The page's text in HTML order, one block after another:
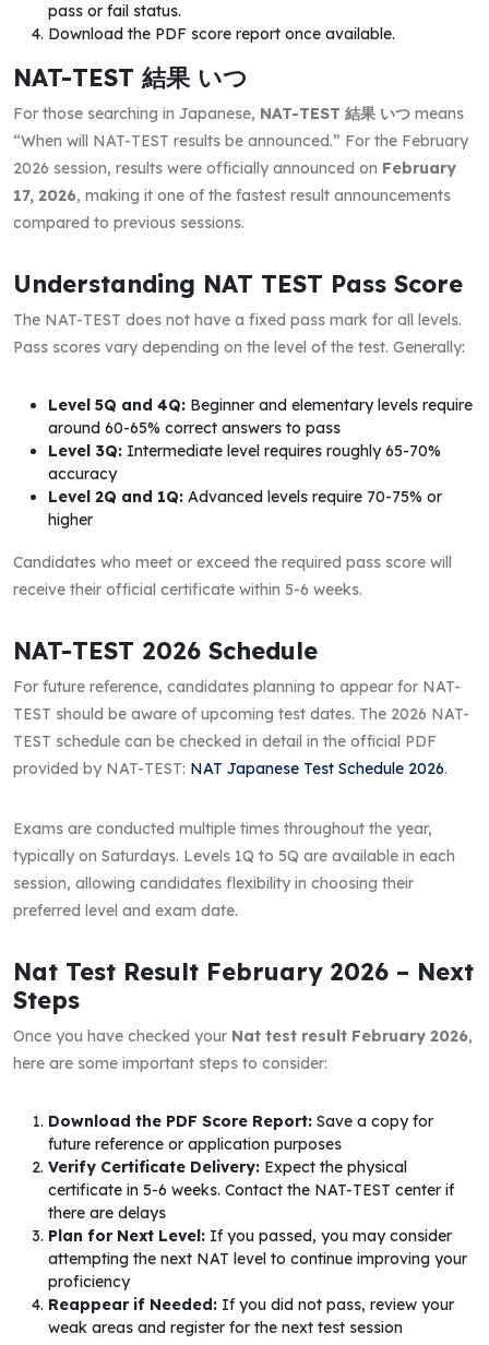
pass or fail status.
Download the PDF score report once available.
NAT-TEST 結果 いつ
For those searching in Japanese, NAT-TEST 結果 いつ means
“When will NAT-TEST results be announced.” For the February
2026 session, results were officially announced on February
17, 2026, making it one of the fastest result announcements
compared to previous sessions.
Understanding NAT TEST Pass Score
The NAT-TEST does not have a fixed pass mark for all levels.
Pass scores vary depending on the level of the test. Generally:
Level 5Q and 4Q: Beginner and elementary levels require
around 60-65% correct answers to pass
Level 3Q: Intermediate level requires roughly 65-70%
accuracy
Level 2Q and 1Q: Advanced levels require 70-75% or
higher
Candidates who meet or exceed the required pass score will
receive their official certificate within 5-6 weeks.
NAT-TEST 2026 Schedule
For future reference, candidates planning to appear for NAT-
TEST should be aware of upcoming test dates. The 2026 NAT-
TEST schedule can be checked in detail in the official PDF
provided by NAT-TEST: NAT Japanese Test Schedule 2026.
Exams are conducted multiple times throughout the year,
typically on Saturdays. Levels 1Q to 5Q are available in each
session, allowing candidates flexibility in choosing their
preferred level and exam date.
Nat Test Result February 2026 – Next
Steps
Once you have checked your Nat test result February 2026,
here are some important steps to consider:
Download the PDF Score Report: Save a copy for
future reference or application purposes
Verify Certificate Delivery: Expect the physical
certificate in 5-6 weeks. Contact the NAT-TEST center if
there are delays
Plan for Next Level: If you passed, you may consider
attempting the next NAT level to continue improving your
proficiency
Reappear if Needed: If you did not pass, review your
weak areas and register for the next test session